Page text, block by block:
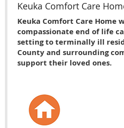
Keuka Comfort Care
Keuka Comfort Care Home
compassionate end of life
setting to terminally ill
County and surrounding
support their loved ones.